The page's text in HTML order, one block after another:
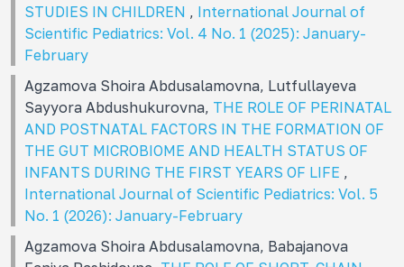
STUDIES IN CHILDREN , International Journal of
Scientific Pediatrics: Vol. 4 No. 1 (2025): January-
February
Agzamova Shoira Abdusalamovna, Lutfullayeva
Sayyora Abdushukurovna, THE ROLE OF PERINATAL
AND POSTNATAL FACTORS IN THE FORMATION OF
THE GUT MICROBIOME AND HEALTH STATUS OF
INFANTS DURING THE FIRST YEARS OF LIFE ,
International Journal of Scientific Pediatrics: Vol. 5
No. 1 (2026): January-February
Agzamova Shoira Abdusalamovna, Babajanova